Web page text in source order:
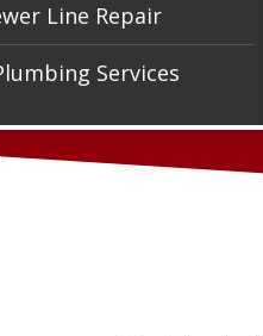
Line Repair
Services